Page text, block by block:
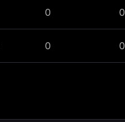
0 0
0 0